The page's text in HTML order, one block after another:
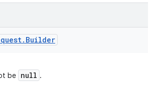
. Builder
be null .